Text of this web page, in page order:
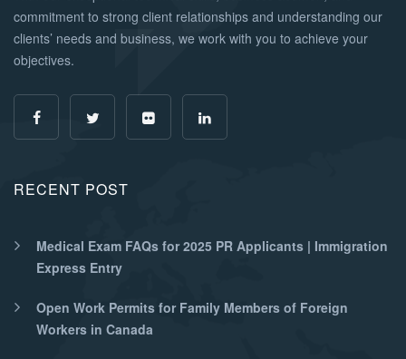
commitment to strong client relationships and understanding our
clients’ needs and business, we work with you to achieve your
objectives.
RECENT POST
Medical Exam FAQs for 2025 PR Applicants | Immigration
Express Entry
Open Work Permits for Family Members of Foreign
Workers in Canada